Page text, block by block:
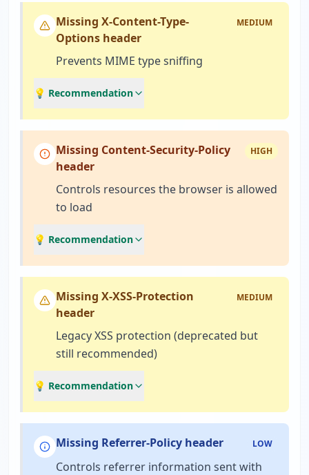
Missing X-Content-Type-
Options header
MEDIUM
Prevents MIME type sniffing
💡 Recommendation
Missing Content-Security-Policy
header
HIGH
Controls resources the browser is allowed
to load
💡 Recommendation
Missing X-XSS-Protection
header
MEDIUM
Legacy XSS protection (deprecated but
still recommended)
💡 Recommendation
Missing Referrer-Policy header LOW
Controls referrer information sent with